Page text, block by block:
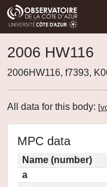
2006 HW116
2006HW116, f7393,
All data for this body: [
MPC data
Name (number)
a